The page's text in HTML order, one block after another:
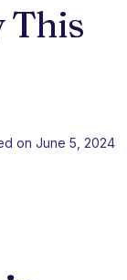
This
on June 5, 2024